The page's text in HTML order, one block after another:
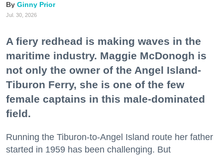
Ginny Prior
Jul. 30, 2026
A fiery redhead is making waves in the
maritime industry. Maggie McDonogh is
not only the owner of the Angel Island-
Tiburon Ferry, she is one of the few
female captains in this male-dominated
field.
Running the Tiburon-to-Angel Island route her father
started in 1959 has been challenging. But